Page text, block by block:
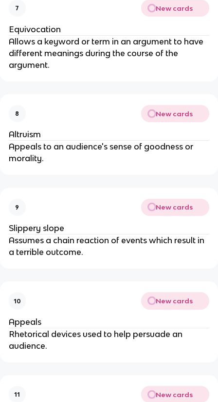
7 New cards
Equivocation
Allows a keyword or term in an argument to have
different meanings during the course of the
argument.
8 New cards
Altruism
Appeals to an audience's sense of goodness or
morality.
9 New cards
Slippery slope
Assumes a chain reaction of events which result in
a terrible outcome.
10 New cards
Appeals
Rhetorical devices used to help persuade an
audience.
11 New cards